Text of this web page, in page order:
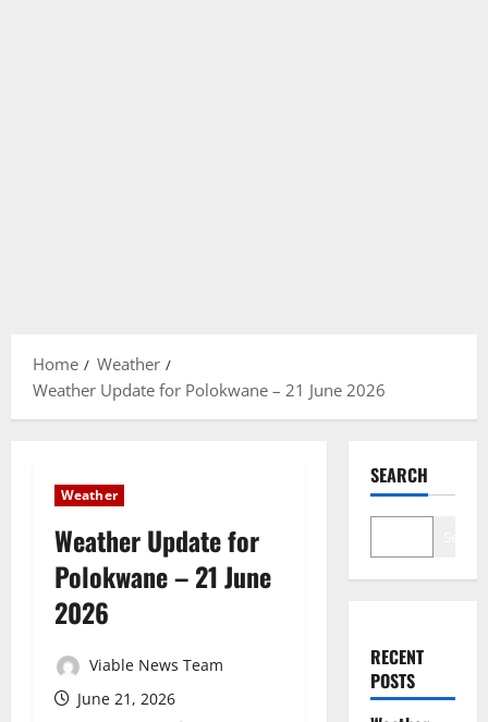
Home
Weather
Weather Update for Polokwane – 21 June 2026
Weather
Weather Update for
Polokwane – 21 June
2026
Viable News Team
June 21, 2026
SEARCH
RECENT
POSTS